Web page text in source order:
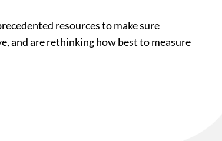
resources to make sure
and are rethinking how best to measure